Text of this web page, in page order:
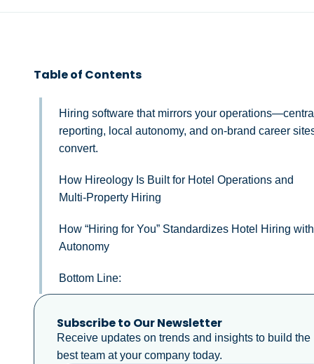
Table of Contents
Hiring software that mirrors your
reporting, local autonomy, and on-brand career
convert.
How Hireology Is Built for Hotel Operations and
Multi‑Property Hiring
How “Hiring for You” Standardizes Hotel Hiring
Autonomy
Bottom Line:
Subscribe to Our Newsletter
Receive updates on trends and insights to build the
best team at your company today.